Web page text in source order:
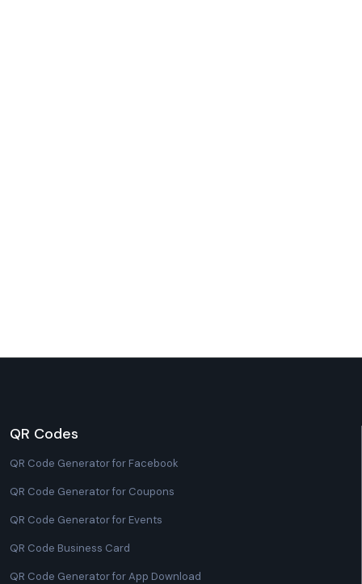
QR Codes
QR Code Generator for Facebook
QR Code Generator for Coupons
QR Code Generator for Events
QR Code Business Card
QR Code Generator for App Download